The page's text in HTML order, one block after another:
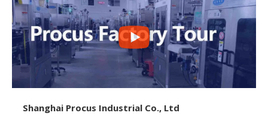
Shanghai Procus Industrial Co., Ltd